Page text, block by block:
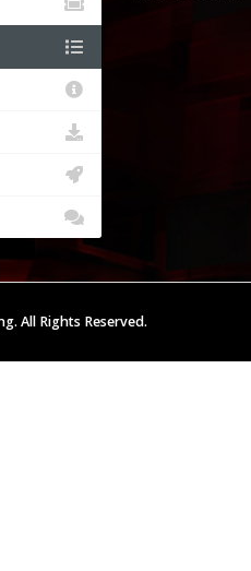
All Rights Reserved.